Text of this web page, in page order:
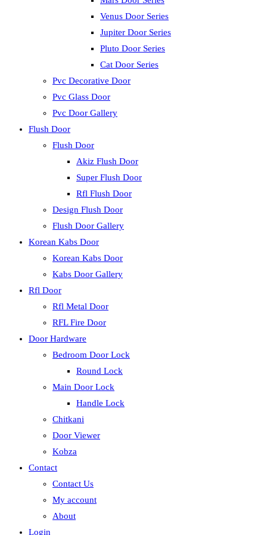
Venus Door Series
Jupiter Door Series
Pluto Door Series
Cat Door Series
Pvc Decorative Door
Pvc Glass Door
Pvc Door Gallery
Flush Door
Flush Door
Akiz Flush Door
Super Flush Door
Rfl Flush Door
Design Flush Door
Flush Door Gallery
Korean Kabs Door
Korean Kabs Door
Kabs Door Gallery
Rfl Door
Rfl Metal Door
RFL Fire Door
Door Hardware
Bedroom Door Lock
Round Lock
Main Door Lock
Handle Lock
Chitkani
Door Viewer
Kobza
Contact
Contact Us
My account
About
Login